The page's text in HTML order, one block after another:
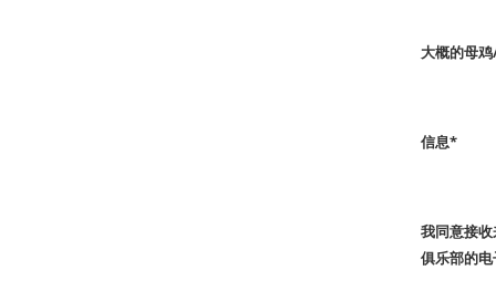
大概的母
信息*
我同意接
俱乐部的